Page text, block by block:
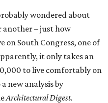
wondered about
another – just how
on South Congress, one of
it only takes an
to live comfortably on
new analysis by
Architectural Digest.